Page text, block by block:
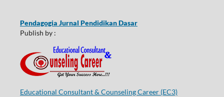
Pendagogia Jurnal Pendidikan Dasar
Publish by :
Educational Consultant & Counseling Career (EC3)